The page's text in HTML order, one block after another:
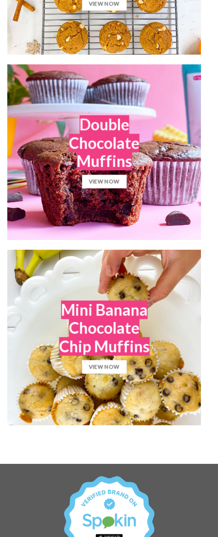
VIEW NOW
Double
Chocolate
Muffins
VIEW NOW
Mini Banana
Chocolate
Chip Muffins
VIEW NOW